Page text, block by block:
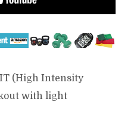
(High Intensity
with light